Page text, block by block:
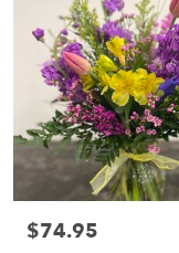
Price:
$74.95